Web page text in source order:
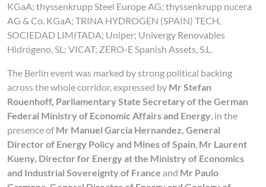
KGaA; thyssenkrupp Steel Europe AG; thyssenkrupp nucera
AG & Co. KGaA; TRINA HYDROGEN (SPAIN) TECH,
SOCIEDAD LIMITADA; Uniper; Univergy Renovables
Hidrógeno, SL; VICAT; ZERO-E Spanish Assets, S.L.
The Berlin event was marked by strong political backing
across the whole corridor, expressed by Mr Stefan
Rouenhoff, Parliamentary State Secretary of the German
Federal Ministry of Economic Affairs and Energy, in the
presence ofMr Manuel Garcia Hernandez, General
Director of Energy Policy and Mines of Spain, Mr Laurent
Kueny, Director for Energy at the Ministry of Economics
and Industrial Sovereignty of France and Mr Paulo